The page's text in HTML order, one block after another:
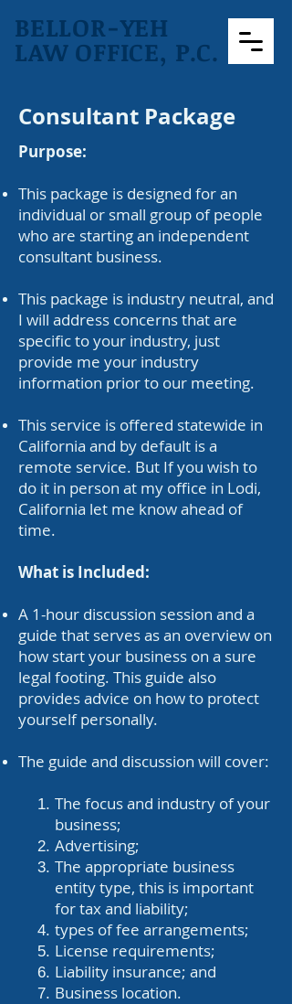
BELLOR-YEH
LAW OFFICE, P.C.
Consultant Package
Purpose:
This package is designed for an
individual or small group of people
who are starting an independent
consultant business.
This package is industry neutral, and
I will address concerns that are
specific to your industry, just
provide me your industry
information prior to our meeting.
This service is offered statewide in
California and by default is a
remote service. But If you wish to
do it in person at my office in Lodi,
California let me know ahead of
time.
What is Included:
A 1-hour discussion session and a
guide that serves as an overview on
how start your business on a sure
legal footing. This guide also
provides advice on how to protect
yourself personally.
The guide and discussion will cover:
The focus and industry of your
business;
Advertising;
The appropriate business
entity type, this is important
for tax and liability;
types of fee arrangements;
License requirements;
Liability insurance; and
Business location.